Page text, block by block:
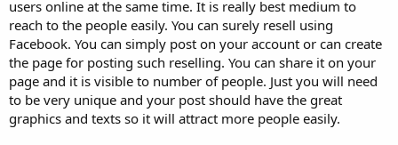
users online at the same time. It is really best medium to
reach to the people easily. You can surely resell using
Facebook. You can simply post on your account or can create
the page for posting such reselling. You can share it on your
page and it is visible to number of people. Just you will need
to be very unique and your post should have the great
graphics and texts so it will attract more people easily.